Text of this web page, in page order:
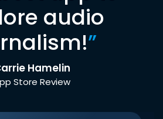
audio
”
Hamelin
Store Review